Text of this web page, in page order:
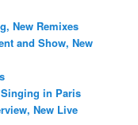
New Remixes
and Show, New
Singing in Paris
New Live